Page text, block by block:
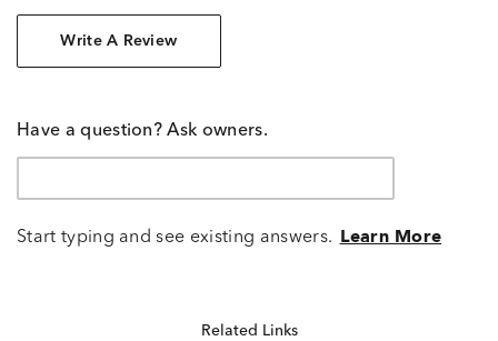
Write A Review
Have a question? Ask owners.
Start typing and see existing answers. Learn More
Related Links